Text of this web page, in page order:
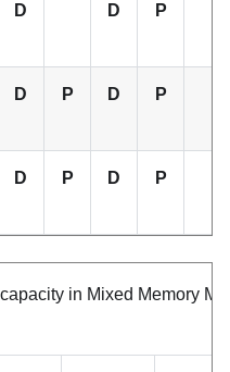
D D P
D P D P
D P D P
in Mixed Memory